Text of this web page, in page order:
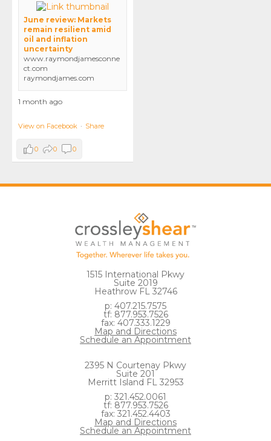
June review: Markets
remain resilient amid
oil and inflation
uncertainty
www.raymondjamesconne
ct.com
raymondjames.com
1 month ago
View on Facebook · Share
0 0 0
1515 International Pkwy
Suite 2019
Heathrow FL 32746
p: 407.215.7575
tf: 877.953.7526
fax: 407.333.1229
Map and Directions
Schedule an Appointment
2395 N Courtenay Pkwy
Suite 201
Merritt Island FL 32953
p: 321.452.0061
tf: 877.953.7526
fax: 321.452.4403
Map and Directions
Schedule an Appointment